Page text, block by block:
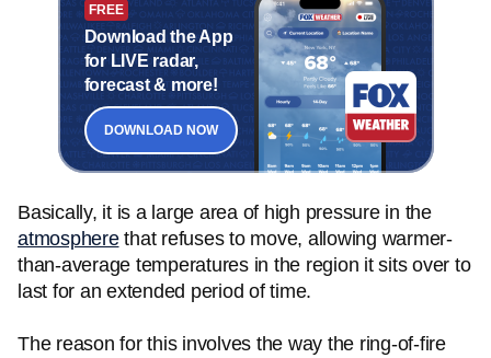
FREE
Download the App
for LIVE radar,
forecast & more!
DOWNLOAD NOW
Basically, it is a large area of high pressure in the
atmospherethat refuses to move, allowing warmer-
than-average temperatures in the region it sits over to
last for an extended period of time.
The reason for this involves the way the ring-of-fire